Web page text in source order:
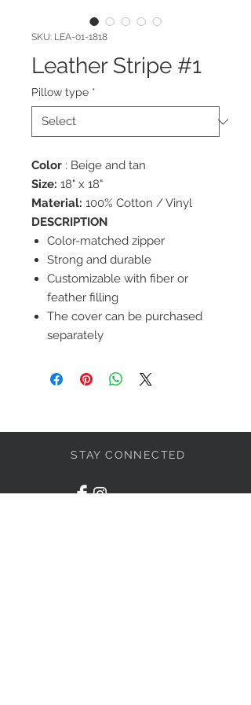
SKU: LEA-01-1818
Leather Stripe #1
Pillow type *
Color : Beige and tan
Size: 18" x 18"
Material: 100% Cotton / Vinyl
DESCRIPTION
Color-matched zipper
Strong and durable
Customizable with fiber or
feather filling
The cover can be purchased
separately
STAY CONNECTED